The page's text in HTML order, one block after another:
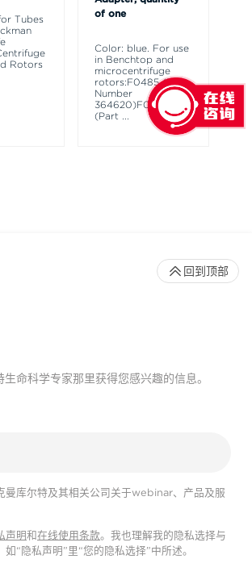
Tubes
Rotors
of one
Color: blue. For use
in Benchtop and
microcentrifuge
rotors:F0485 (Part
Number
364620)F0685
(Part ...
命科学专家那里获得您感兴趣的信息。
曼库尔特及其相关公司关于webinar、产品及服
声明和在线使用条款。我也理解我的隐私选择与
“隐私声明”里“您的隐私选择”中所述。
回到顶部